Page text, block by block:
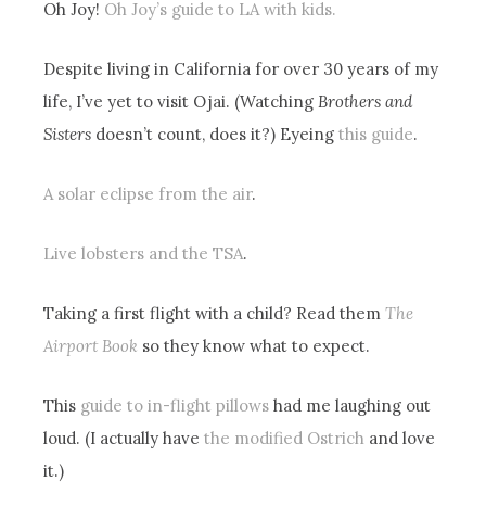
Oh Joy! Oh Joy’s guide to LA with kids.
Despite living in California for over 30 years of my
life, I’ve yet to visit Ojai. (WatchingBrothers and
Sisters doesn’t count, does it?) Eyeingthis guide.
A solar eclipse from the air.
Live lobsters and the TSA.
Taking a first flight with a child? Read themThe
Airport Book so they know what to expect.
This guide to in-flight pillows had me laughing out
loud. (I actually havethe modified Ostrich and love
it.)